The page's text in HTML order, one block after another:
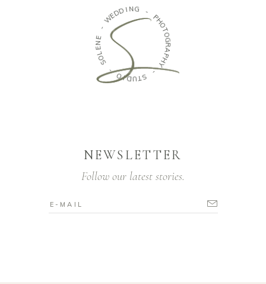
-
WEDDING -
P
H
O
T
O
G
R
A
P
H
Y
-
S
T
U
D
I
O
-
S
O
L
E
N
NEWSLETTER
Follow our latest stories.